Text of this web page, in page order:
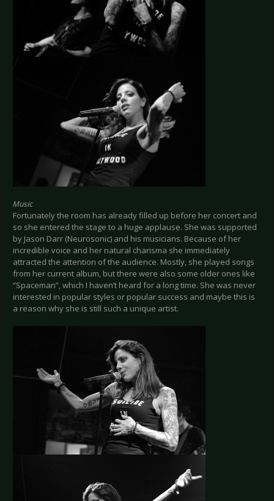
Music
Fortunately the room has already filled up before her concert and
so she entered the stage to a huge applause. She was supported
by Jason Darr (Neurosonic) and his musicians. Because of her
incredible voice and her natural charisma she immediately
attracted the attention of the audience. Mostly, she played songs
from her current album, but there were also some older ones like
“Spaceman”, which I haven’t heard for a long time. She was never
interested in popular styles or popular success and maybe this is
a reason why she is still such a unique artist.